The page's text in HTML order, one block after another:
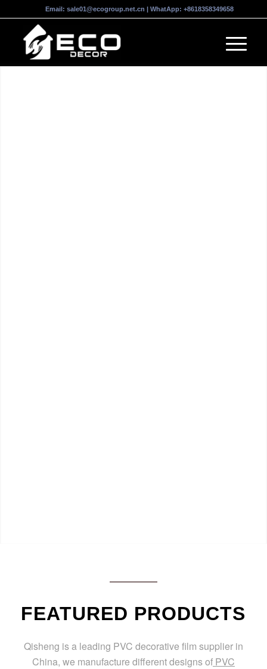
Email: sale01@ecogroup.net.cn | WhatApp: +8618358349658
FEATURED PRODUCTS
Qisheng is a leading PVC decorative film supplier in
China, we manufacture different designs ofPVC